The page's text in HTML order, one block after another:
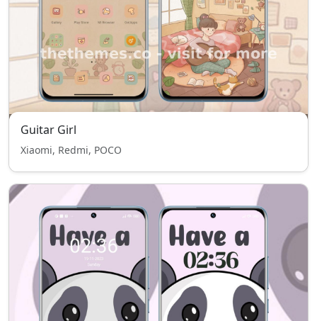
Guitar Girl
Xiaomi, Redmi, POCO